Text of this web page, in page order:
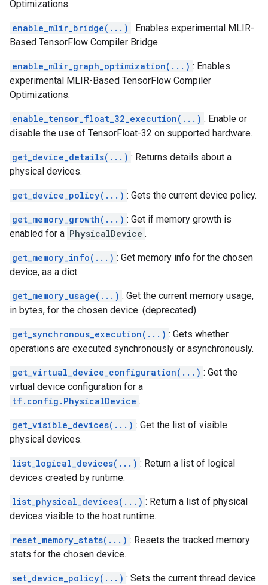
Optimizations.
enable_mlir_bridge(...) : Enables experimental MLIR-
Based TensorFlow Compiler Bridge.
enable_mlir_graph_optimization(...) : Enables
experimental MLIR-Based TensorFlow Compiler
Optimizations.
enable_tensor_float_32_execution(...) : Enable or
disable the use of TensorFloat-32 on supported hardware.
get_device_details(...) : Returns details about a
physical devices.
get_device_policy(...) : Gets the current device policy.
get_memory_growth(...) : Get if memory growth is
enabled for a PhysicalDevice .
get_memory_info(...) : Get memory info for the chosen
device, as a dict.
get_memory_usage(...) : Get the current memory usage,
in bytes, for the chosen device. (deprecated)
get_synchronous_execution(...) : Gets whether
operations are executed synchronously or asynchronously.
get_virtual_device_configuration(...) : Get the
virtual device configuration for a
tf.config.PhysicalDevice .
get_visible_devices(...) : Get the list of visible
physical devices.
list_logical_devices(...) : Return a list of logical
devices created by runtime.
list_physical_devices(...) : Return a list of physical
devices visible to the host runtime.
reset_memory_stats(...) : Resets the tracked memory
stats for the chosen device.
set_device_policy(...) : Sets the current thread device